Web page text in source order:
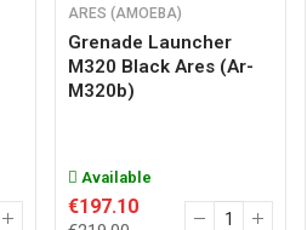
ARES (AMOEBA)
Grenade Launcher
M320 Black Ares (ar-
M320b)
Available
€197.10